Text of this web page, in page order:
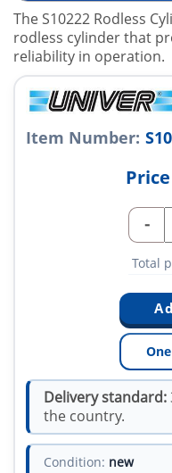
The S10222 Rodless
rodless cylinder that
reliability in operation.
Item Number:
-
Total
Delivery standard:
the country.
Condition: new